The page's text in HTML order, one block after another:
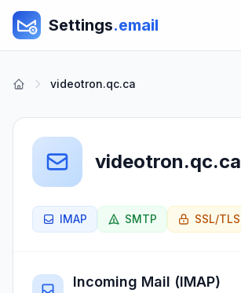
Settings.email
videotron.qc.ca
videotron.qc.ca
IMAP SMTP SSL/TLS
Incoming Mail (IMAP)